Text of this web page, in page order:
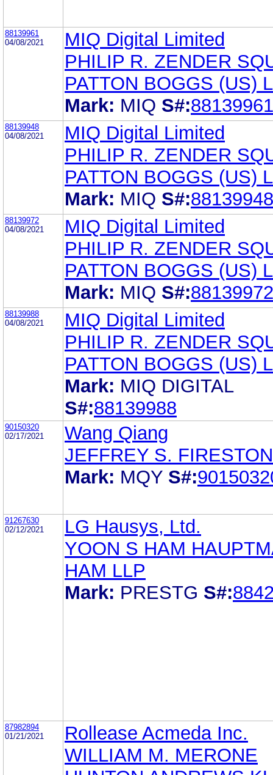
88139961
04/08/2021
MIQ Digital Limited
PHILIP R. ZENDER
PATTON BOGGS (US)
Mark: MIQ S#:88139961
88139948
04/08/2021
MIQ Digital Limited
PHILIP R. ZENDER
PATTON BOGGS (US)
Mark: MIQ S#:88139948
88139972
04/08/2021
MIQ Digital Limited
PHILIP R. ZENDER
PATTON BOGGS (US)
Mark: MIQ S#:88139972
88139988
04/08/2021
MIQ Digital Limited
PHILIP R. ZENDER
PATTON BOGGS (US)
Mark: MIQ DIGITAL
S#:88139988
90150320
02/17/2021
Wang Qiang
JEFFREY S.
Mark: MQY S#:
91267630
02/12/2021
LG Hausys, Ltd.
YOON S HAM
HAM LLP
Mark: PRESTG S#:
87982894
01/21/2021
Rollease Acmeda Inc.
WILLIAM M. MERONE